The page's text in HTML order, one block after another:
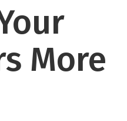
More